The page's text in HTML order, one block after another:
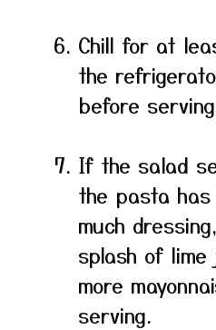
Chill for at
the
before
If the salad
the pasta
much
splash of
more
serving.